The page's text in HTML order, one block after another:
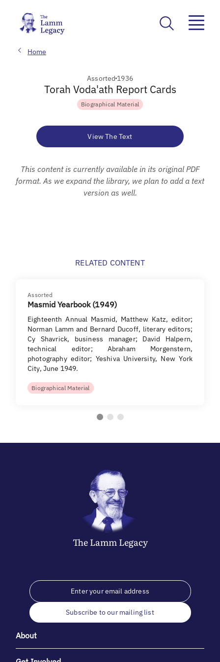
Home
Assorted 1936
Torah Voda'ath Report Cards
Biographical Material
View The Text
This content is currently available in its original PDF
format. As we expand the library, we plan to add a text
version as well.
RELATED CONTENT
Assorted
Masmid Yearbook (1949)
Eighteenth Annual Masmid, Matthew Katz, editor;
Norman Lamm and Bernard Ducoff, literary editors;
Cy Shavrick, business manager; David Halpern,
technical editor; Abraham Morgenstern,
photography editor; Yeshiva University, New York
City, June 1949.
Biographical Material
The LammLegacy
Subscribe to our mailing list
About